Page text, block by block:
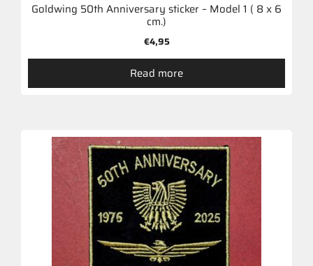
Goldwing 50th Anniversary sticker – Model 1 ( 8 x 6
cm.)
€4,95
Read more